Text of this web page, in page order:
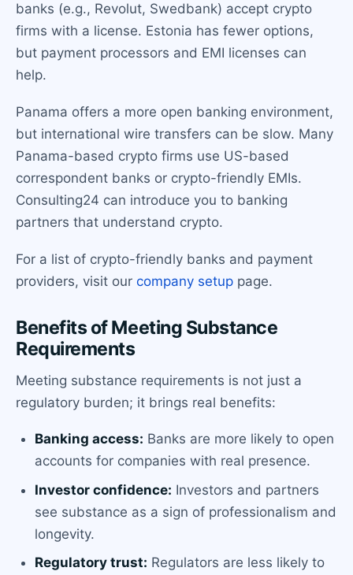
banks (e.g., Revolut, Swedbank) accept crypto
firms with a license. Estonia has fewer options,
but payment processors and EMI licenses can
help.
Panama offers a more open banking environment,
but international wire transfers can be slow. Many
Panama-based crypto firms use US-based
correspondent banks or crypto-friendly EMIs.
Consulting24 can introduce you to banking
partners that understand crypto.
For a list of crypto-friendly banks and payment
providers, visit our company setup page.
Benefits of Meeting Substance
Requirements
Meeting substance requirements is not just a
regulatory burden; it brings real benefits:
Banking access: Banks are more likely to open
accounts for companies with real presence.
Investor confidence: Investors and partners
see substance as a sign of professionalism and
longevity.
Regulatory trust: Regulators are less likely to